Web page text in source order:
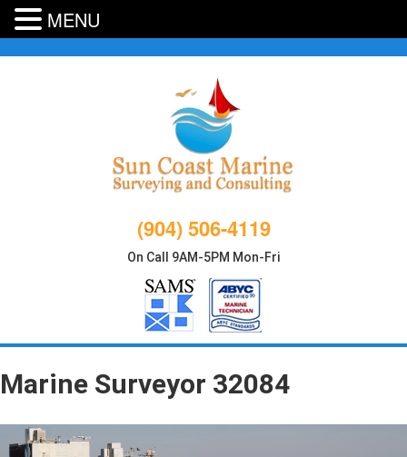
(904) 506-4119
On Call 9AM-5PM Mon-Fri
Marine Surveyor 32084
MENU